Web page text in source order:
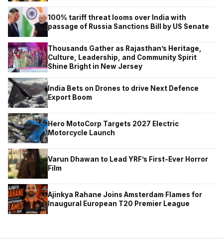
100% tariff threat looms over India with
passage of Russia Sanctions Bill by US Senate
Thousands Gather as Rajasthan’s Heritage,
Culture, Leadership, and Community Spirit
Shine Bright in New Jersey
India Bets on Drones to drive Next Defence
Export Boom
Hero MotoCorp Targets 2027 Electric
Motorcycle Launch
Varun Dhawan to Lead YRF’s First-Ever Horror
Film
Ajinkya Rahane Joins Amsterdam Flames for
Inaugural European T20 Premier League